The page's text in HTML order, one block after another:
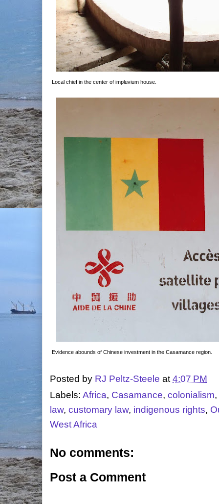
Local chief in the center of impluvium house.
Evidence abounds of Chinese investment in the Casamance region.
Posted by RJ Peltz-Steele at4:07 PM
Labels: Africa, Casamance, colonialism,
law, customary law, indigenous rights,
West Africa
No comments:
Post a Comment